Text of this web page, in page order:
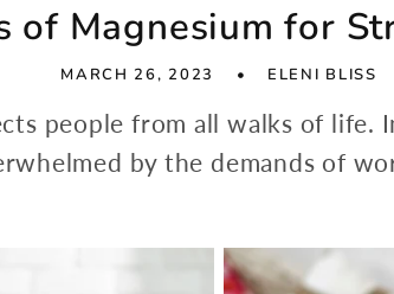
of Magnesium for
MARCH 26, 2023 ELENI BLISS
people from all walks of life.
by the demands of